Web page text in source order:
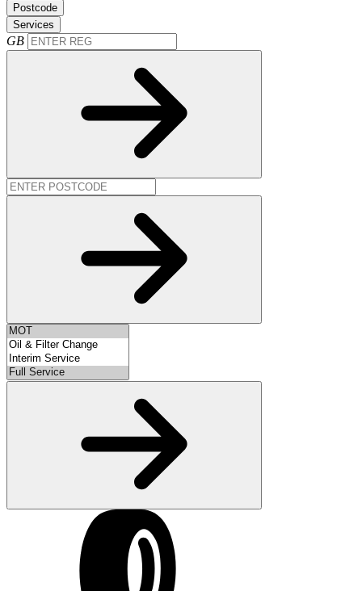
Postcode
Services
GB